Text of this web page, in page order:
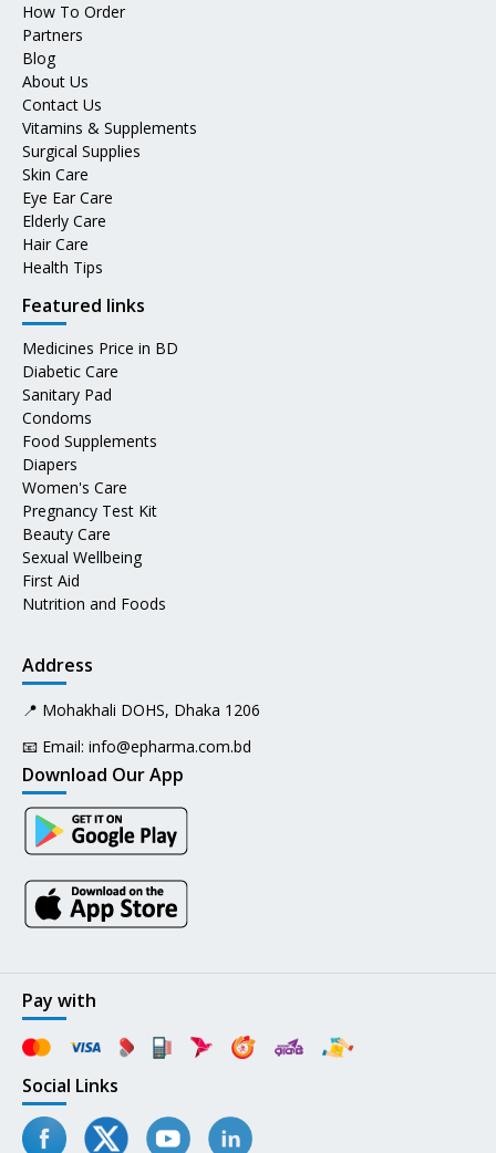
How To Order
Partners
Blog
About Us
Contact Us
Vitamins & Supplements
Surgical Supplies
Skin Care
Eye Ear Care
Elderly Care
Hair Care
Health Tips
Featured links
Medicines Price in BD
Diabetic Care
Sanitary Pad
Condoms
Food Supplements
Diapers
Women's Care
Pregnancy Test Kit
Beauty Care
Sexual Wellbeing
First Aid
Nutrition and Foods
Address
📍 Mohakhali DOHS, Dhaka 1206
📧 Email: info@epharma.com.bd
Download Our App
Pay with
Social Links